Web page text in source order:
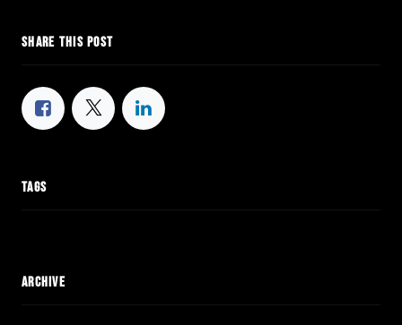
SHARE THIS POST
TAGS
ARCHIVE